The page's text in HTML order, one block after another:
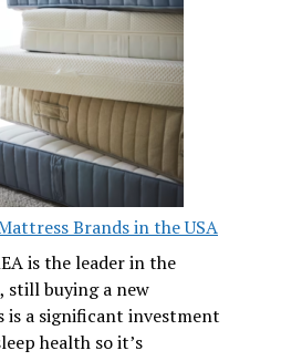
Brands in the USA
is the leader in the
still buying a new
is a significant investment
health so it’s